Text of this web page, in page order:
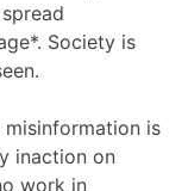
Society is
is
inaction on
work in